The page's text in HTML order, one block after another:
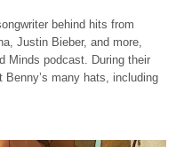
behind hits from
Justin Bieber, and more,
Minds podcast. During their
many hats, including